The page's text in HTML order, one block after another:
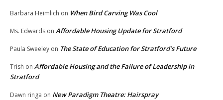
Barbara Heimlich on When Bird Carving Was Cool
Ms. Edwards on Affordable Housing Update for Stratford
Paula Sweeley on The State of Education for Stratford’s Future
Trish on Affordable Housing and the Failure of Leadership in
Stratford
Dawn ringa on New Paradigm Theatre: Hairspray